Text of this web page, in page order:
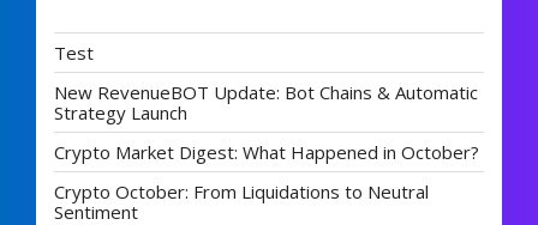
Test
New RevenueBOT Update: Bot Chains & Automatic
Strategy Launch
Crypto Market Digest: What Happened in October?
Crypto October: From Liquidations to Neutral
Sentiment